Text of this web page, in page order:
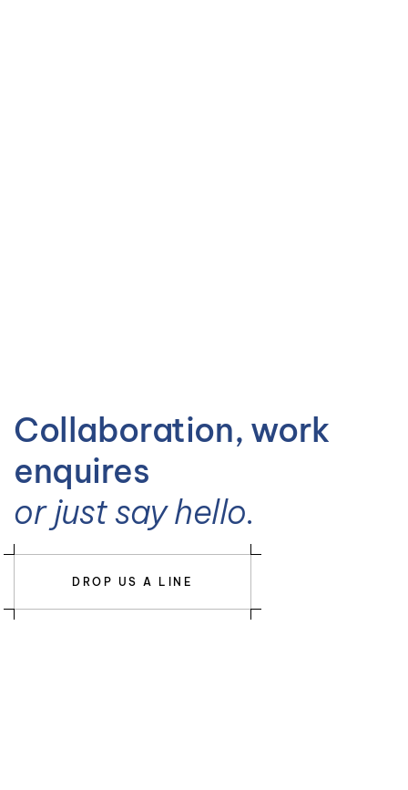
Collaboration, work
enquires
or just say hello.
DROP US A LINE